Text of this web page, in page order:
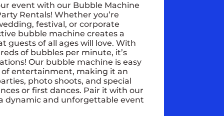
event with our Bubble Machine
Rentals! Whether you’re
festival, or corporate
bubble machine creates a
guests of all ages will love. With
of bubbles per minute, it’s
Our bubble machine is easy
of entertainment, making it an
photo shoots, and special
or first dances. Pair it with our
dynamic and unforgettable event